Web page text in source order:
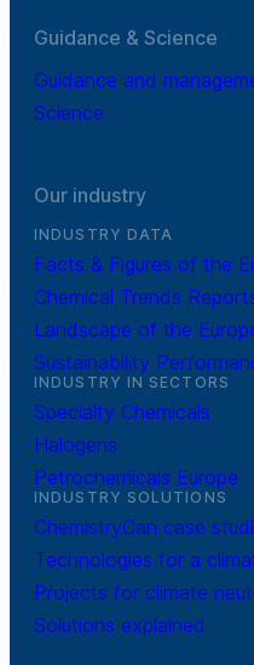
Guidance & Science
Guidance and
Science
Our industry
INDUSTRY DATA
Facts & Figures of the
Chemical Trends
Landscape of the
Sustainability
INDUSTRY IN SECTORS
Specialty Chemicals
Halogens
Petrochemicals Europe
INDUSTRY SOLUTIONS
ChemistryCan case
Technologies for a
Projects for climate
Solutions explained